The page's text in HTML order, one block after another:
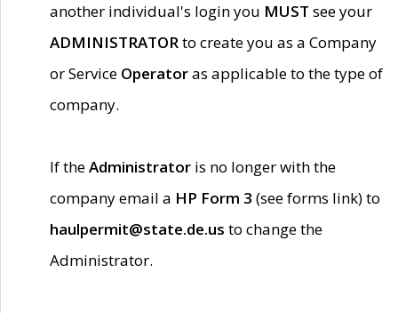
another individual's login you MUST see your
ADMINISTRATORto create you as a Company
or Service Operatoras applicable to the type of
company.
If theAdministrator is no longer with the
company email a HP Form 3 (see forms link) to
haulpermit@state.de.us to change the
Administrator.